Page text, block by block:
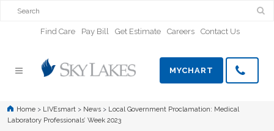
Find Care Pay Bill Get Estimate Careers Contact Us
MYCHART
Home > LIVEsmart > News > Local Government Proclamation: Medical
Laboratory Professionals’ Week 2023